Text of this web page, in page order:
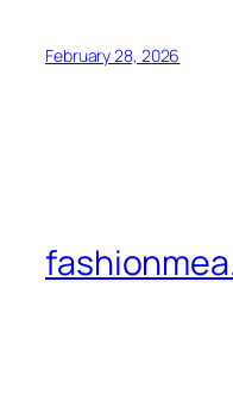
February 28, 2026